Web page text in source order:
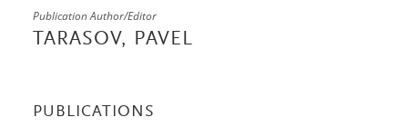
Publication Author/Editor
TARASOV, PAVEL
PUBLICATIONS